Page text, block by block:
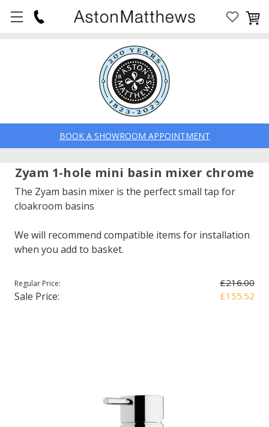
BOOK A SHOWROOM APPOINTMENT
Zyam 1-hole mini basin mixer chrome
The Zyam basin mixer is the perfect small tap for
cloakroom basins
We will recommend compatible items for installation
when you add to basket.
Regular Price: £216.00
Sale Price: £155.52